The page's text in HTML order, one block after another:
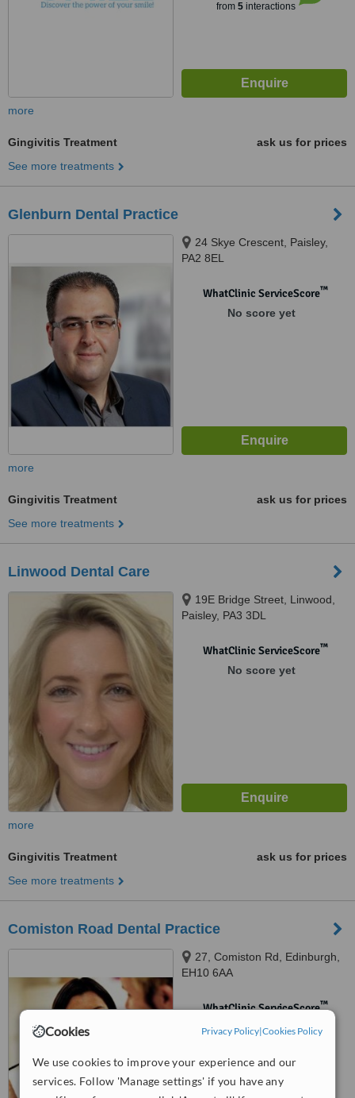
Cookies Privacy Policy|Cookies Policy
We use cookies to improve your experience and our
services. Follow 'Manage settings' if you have any
from 5interactions
more
Gingivitis Treatment
ask us for prices
See more treatments
Glenburn Dental Practice
24 Skye Crescent, Paisley,
PA2 8EL
WhatClinic ServiceScore™
No score yet
more
Gingivitis Treatment
ask us for prices
See more treatments
Linwood Dental Care
19E Bridge Street, Linwood,
Paisley, PA3 3DL
WhatClinic ServiceScore™
No score yet
more
Gingivitis Treatment
ask us for prices
See more treatments
Comiston Road Dental Practice
27, Comiston Rd, Edinburgh,
EH10 6AA
WhatClinic ServiceScore™
No score yet